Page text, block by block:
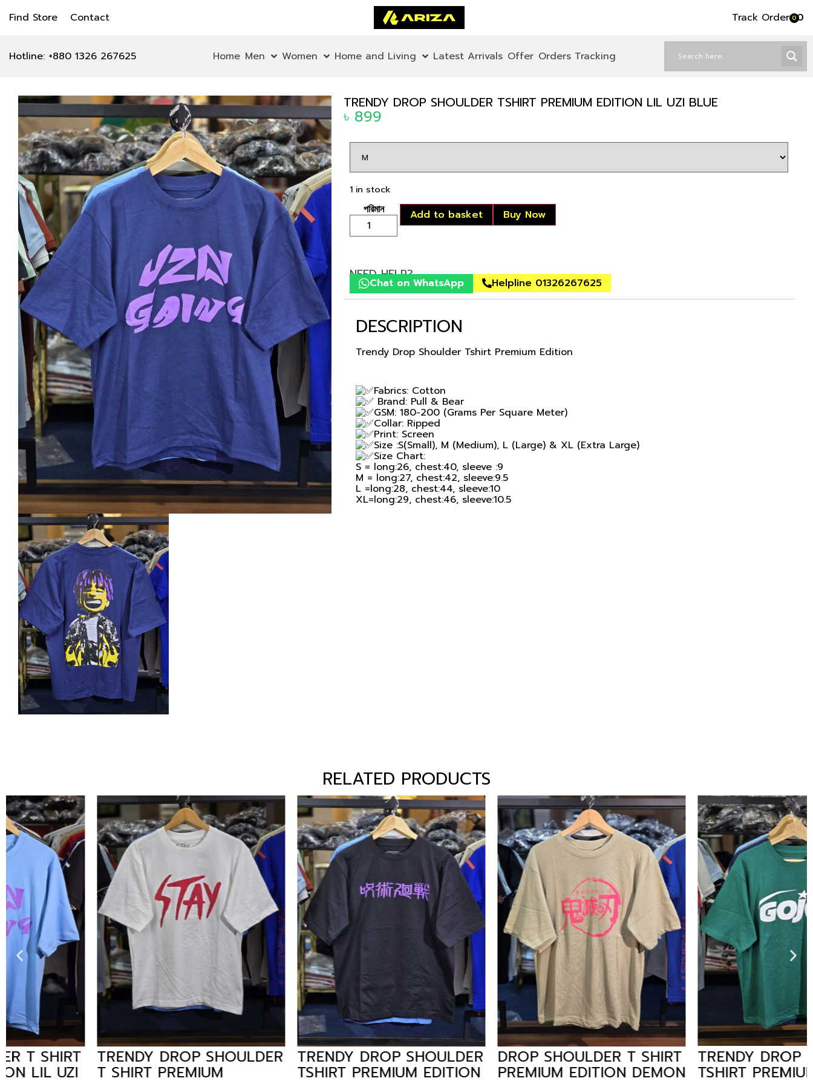
Find Store Contact Track Order৳0
0
Hotline: +880 1326 267625 Home Men Women Home and Living Latest Arrivals Offer Orders Tracking
TRENDY DROP SHOULDER TSHIRT PREMIUM EDITION LIL UZI BLUE
৳ 899
1 in stock
Add to basket Buy Now
NEED HELP?
Chat on WhatsApp Helpline 01326267625
DESCRIPTION
Trendy Drop Shoulder Tshirt Premium Edition
Fabrics: Cotton
Brand: Pull & Bear
GSM: 180-200 (Grams Per Square Meter)
Collar: Ripped
Print: Screen
Size :S(Small), M (Medium), L (Large) & XL (Extra Large)
Size Chart:
S = long:26, chest:40, sleeve :9
M = long:27, chest:42, sleeve:9.5
L =long:28, chest:44, sleeve:10
XL=long:29, chest:46, sleeve:10.5
RELATED PRODUCTS
TRENDY DROP SHOULDER
T SHIRT PREMIUM
TRENDY DROP SHOULDER
TSHIRT PREMIUM EDITION
DROP SHOULDER T SHIRT
PREMIUM EDITION DEMON
TRENDY DROP SHOULDER
TSHIRT PREMIUM EDITION